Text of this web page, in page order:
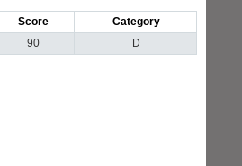
Score
Category
90 D